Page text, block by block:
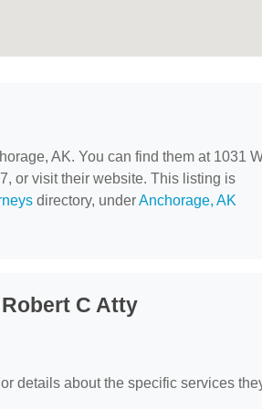
AK. You can find them at 1031
or visit their website. This listing is
directory, underAnchorage, AK
C Atty
details about the specific services